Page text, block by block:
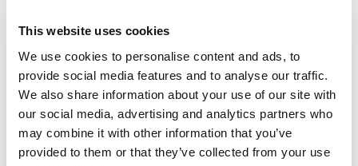
This website uses cookies
We use cookies to personalise content and ads, to
provide social media features and to analyse our traffic.
We also share information about your use of our site with
our social media, advertising and analytics partners who
may combine it with other information that you’ve
provided to them or that they’ve collected from your use
Pine Labs integrates India’s top 12 credit and debit
card issuing banks, and the top 14 merchant-
acquirers, on its payment platform. Over 75,000
merchants across India’s retail, e-commerce,
electronics, food and beverage, fashion, financial,
pharmacy, telecom and airlines industries are now